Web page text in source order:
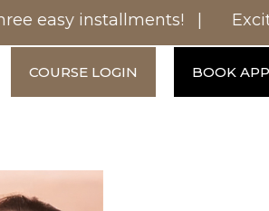
easy installments! |
COURSE LOGIN BOOK